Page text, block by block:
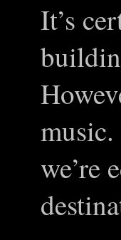
It’s
we’re